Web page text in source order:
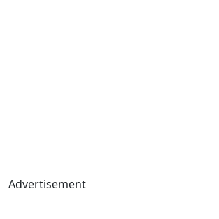
Advertisement